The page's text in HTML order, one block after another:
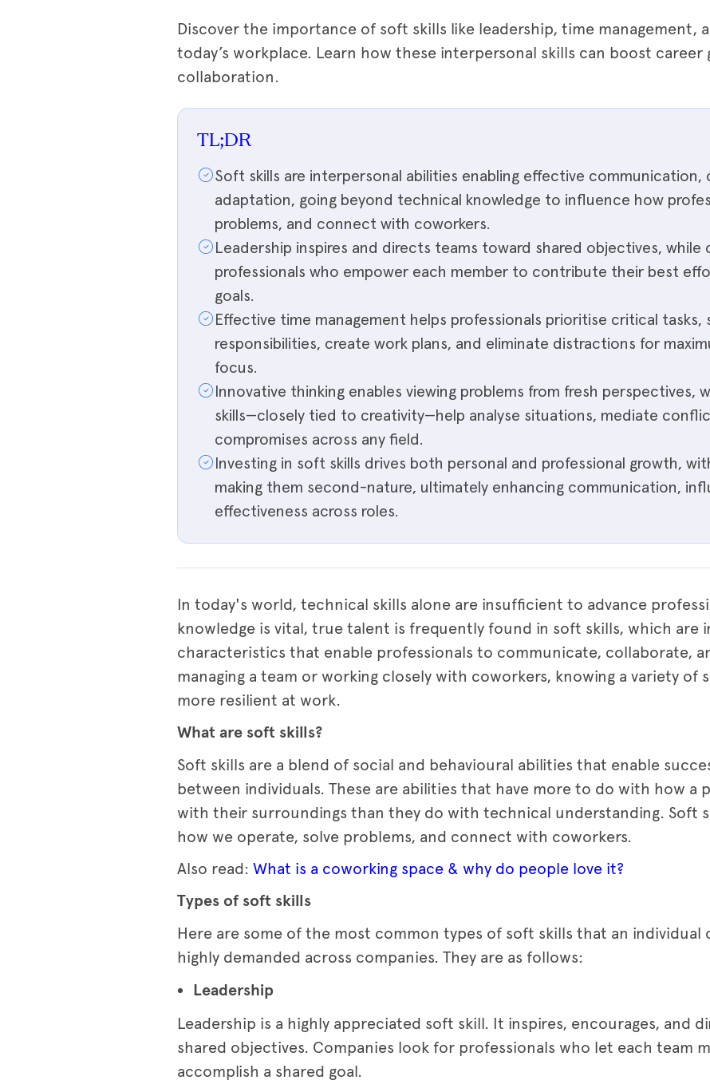
Discover the importance of soft skills like leadership, time management,
today’s workplace. Learn how these interpersonal skills can boost
collaboration.
TL;DR
Soft skills are interpersonal abilities enabling effective communication,
adaptation, going beyond technical knowledge to influence how
problems, and connect with coworkers.
Leadership inspires and directs teams toward shared objectives, while
professionals who empower each member to contribute their best
goals.
Effective time management helps professionals prioritise critical tasks,
responsibilities, create work plans, and eliminate distractions for
focus.
Innovative thinking enables viewing problems from fresh perspectives,
skills—closely tied to creativity—help analyse situations, mediate
compromises across any field.
Investing in soft skills drives both personal and professional growth,
making them second-nature, ultimately enhancing communication,
effectiveness across roles.
In today's world, technical skills alone are insufficient to advance
knowledge is vital, true talent is frequently found in soft skills, which are
characteristics that enable professionals to communicate, collaborate,
managing a team or working closely with coworkers, knowing a variety of
more resilient at work.
What are soft skills?
Soft skills are a blend of social and behavioural abilities that enable
between individuals. These are abilities that have more to do with how a
with their surroundings than they do with technical understanding. Soft
how we operate, solve problems, and connect with coworkers.
Also read: What is a coworking space & why do people love it?
Types of soft skills
Here are some of the most common types of soft skills that an individual
highly demanded across companies. They are as follows:
Leadership
Leadership is a highly appreciated soft skill. It inspires, encourages, and
shared objectives. Companies look for professionals who let each team
accomplish a shared goal.